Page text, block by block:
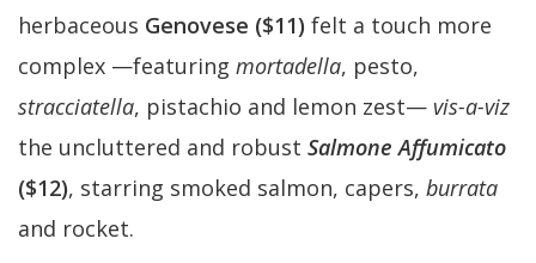
herbaceous Genovese ($11) felt a touch more
complex —featuring mortadella, pesto,
stracciatella, pistachio and lemon zest— vis-a-viz
the uncluttered and robust Salmone Affumicato
($12), starring smoked salmon, capers, burrata
and rocket.